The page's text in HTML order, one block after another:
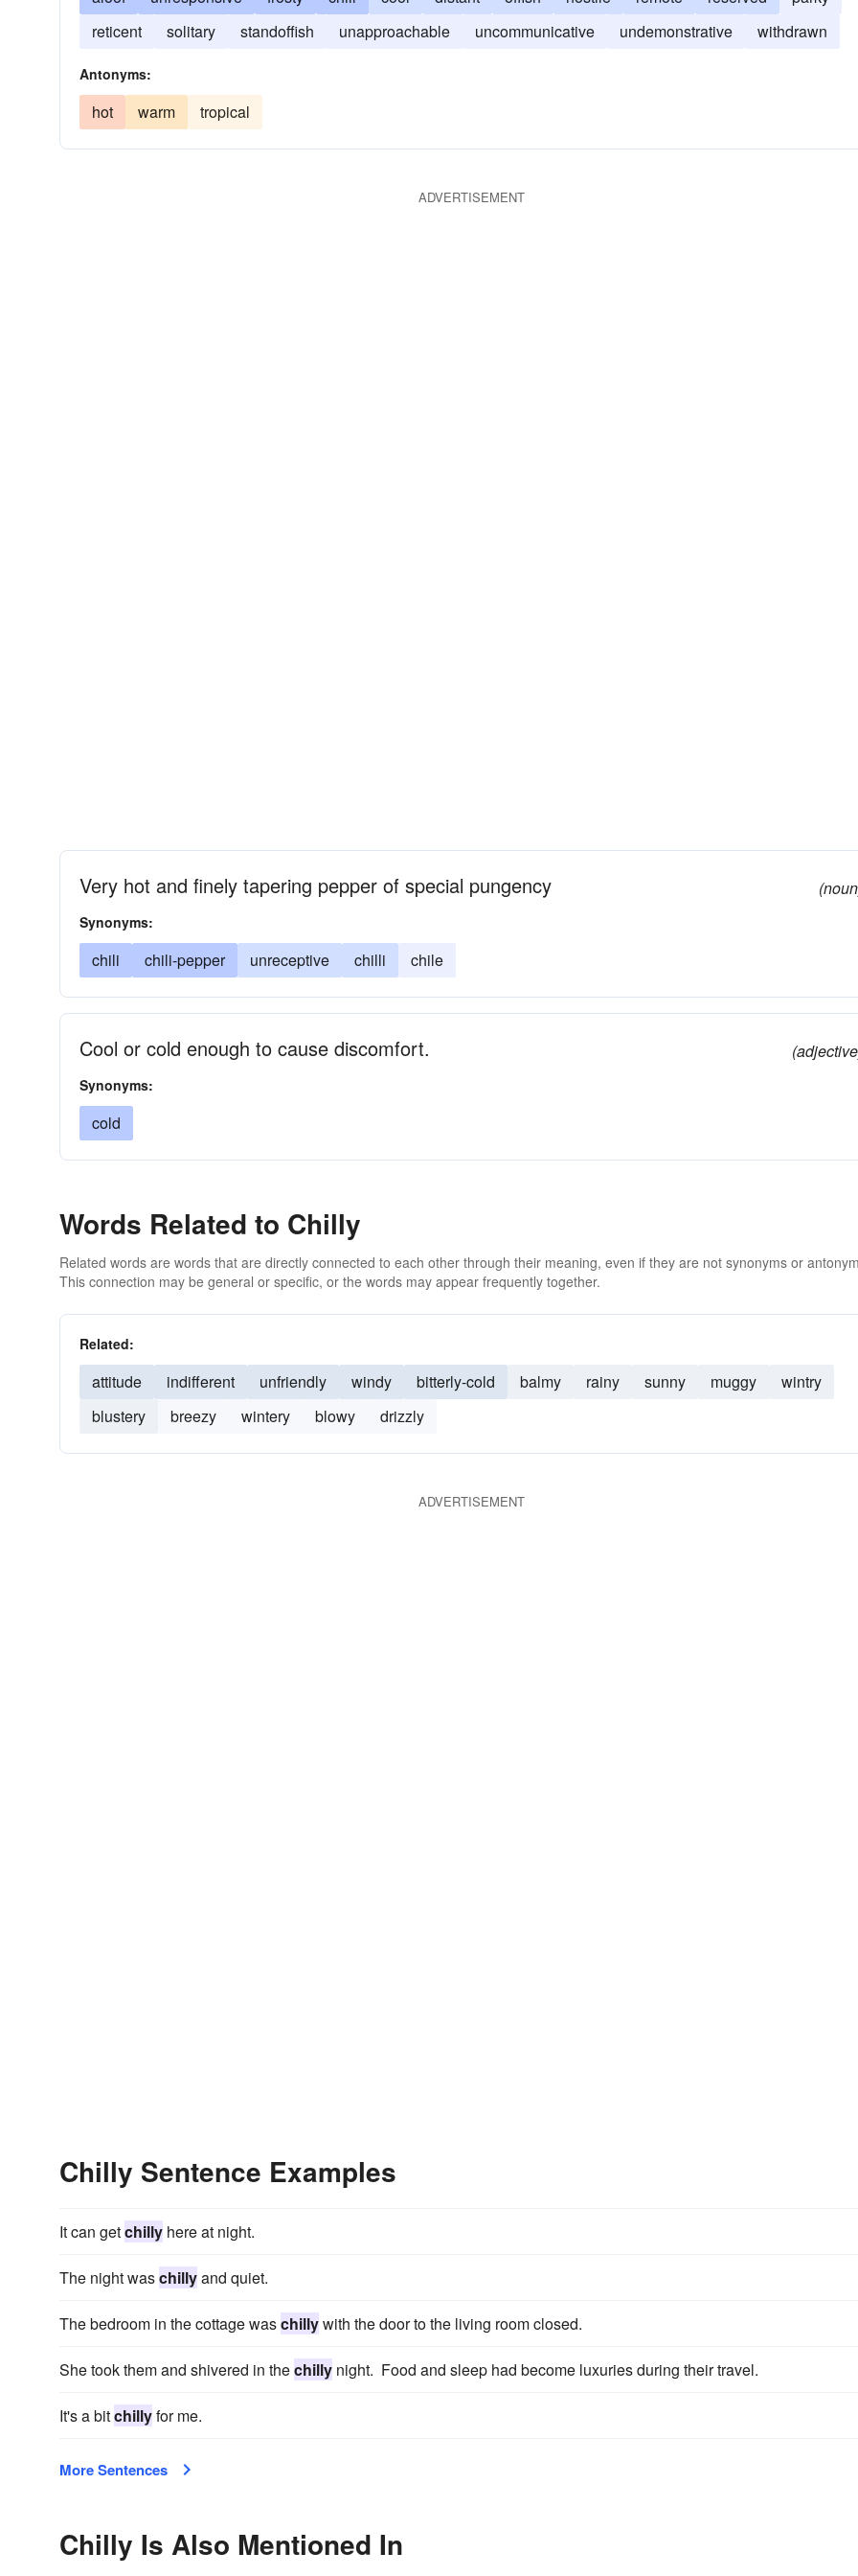
reticent
solitary standoffish unapproachable uncommunicative undemonstrative withdrawn
Antonyms:
hot warm tropical
ADVERTISEMENT
Very hot and finely tapering pepper of special pungency
Synonyms:
chili chili-pepper unreceptive chilli chile
Cool or cold enough to cause discomfort.
Synonyms:
cold
Words Related to Chilly
Related words are words that are directly connected to each other through their meaning, even if they are not synonyms or
This connection may be general or specific, or the words may appear frequently together.
Related:
attitude indifferent unfriendly windy bitterly-cold balmy rainy sunny muggy
wintry
blustery
breezy wintery blowy drizzly
ADVERTISEMENT
Chilly Sentence Examples
It can getchilly here at night.
The night waschillyand quiet.
The bedroom in the cottage waschillywith the door to the living room closed.
She took them and shivered in thechilly night. Food and sleep had become luxuries during their travel.
It's a bitchillyfor me.
More Sentences
Chilly Is Also Mentioned In